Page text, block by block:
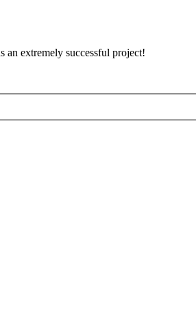
an extremely successful project!